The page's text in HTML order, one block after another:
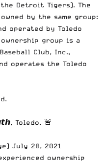
Detroit Tigers). The
by the same group:
operated by Toledo
group is a
Club, Inc.,
operates the Toledo
Toledo. 🚨
July 28, 2021
ownership